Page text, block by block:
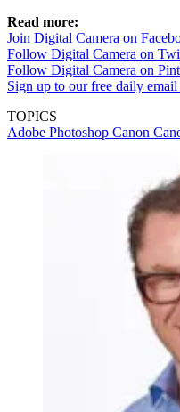
Read more:
Join Digital Camera on
Follow Digital Camera on
Follow Digital Camera on
Sign up to our free daily
TOPICS
Adobe Photoshop Canon